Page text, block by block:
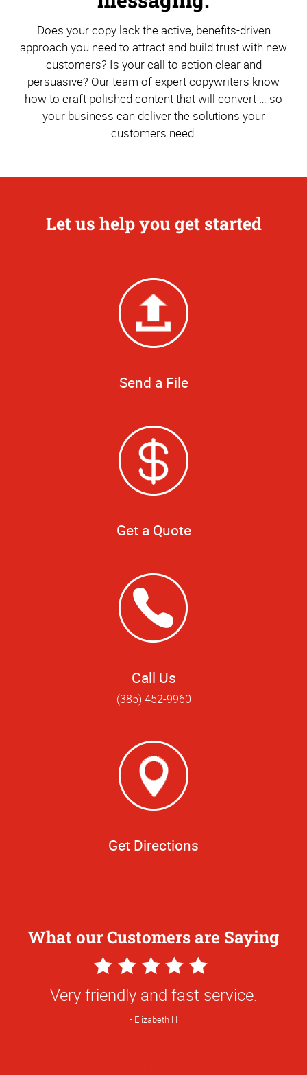
Does your copy lack the active, benefits-driven
approach you need to attract and build trust with new
customers? Is your call to action clear and
persuasive? Our team of expert copywriters know
how to craft polished content that will convert … so
your business can deliver the solutions your
customers need.
Let us help you get started
Send a File
Get a Quote
Call Us
(385) 452-9960
Get Directions
What our Customers are Saying
5
Star
Rating
Very friendly and fast service.
Elizabeth H